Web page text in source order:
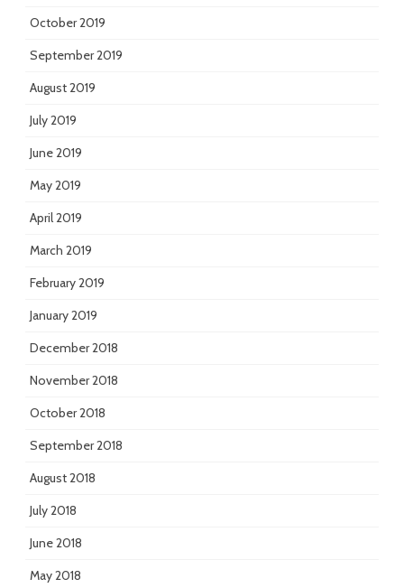
October 2019
September 2019
August 2019
July 2019
June 2019
May 2019
April 2019
March 2019
February 2019
January 2019
December 2018
November 2018
October 2018
September 2018
August 2018
July 2018
June 2018
May 2018